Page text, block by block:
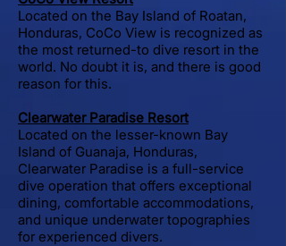
Located on the Bay Island of Roatan,
Honduras, CoCo View is recognized as
the most returned-to dive resort in the
world. No doubt it is, and there is good
reason for this.
Clearwater Paradise Resort
Located on the lesser-known Bay
Island of Guanaja, Honduras,
Clearwater Paradise is a full-service
dive operation that offers exceptional
dining, comfortable accommodations,
and unique underwater topographies
for experienced divers.